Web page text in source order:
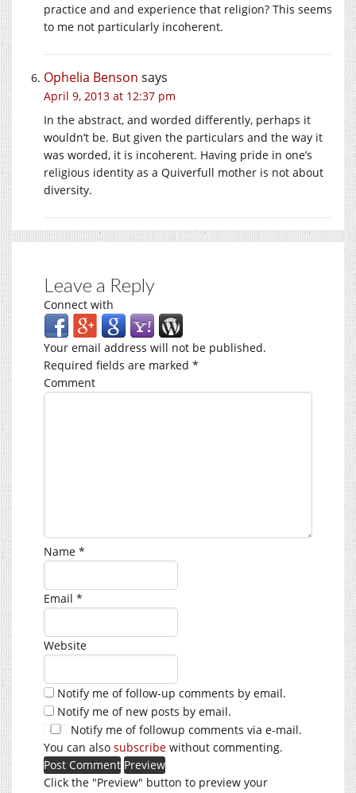
practice and and experience that religion? This seems
to me not particularly incoherent.
Ophelia Benson says
April 9, 2013 at 12:37 pm
In the abstract, and worded differently, perhaps it
wouldn’t be. But given the particulars and the way it
was worded, it is incoherent. Having pride in one’s
religious identity as a Quiverfull mother is not about
diversity.
Leave a Reply
Connect with
Your email address will not be published.
Required fields are marked *
Comment
Name *
Email *
Website
Notify me of follow-up comments by email.
Notify me of new posts by email.
Notify me of followup comments via e-mail.
You can also subscribe without commenting.
Click the "Preview" button to preview your